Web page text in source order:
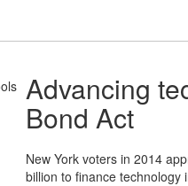
Advancing
Bond Act
New York voters in 2014
billion to finance technology